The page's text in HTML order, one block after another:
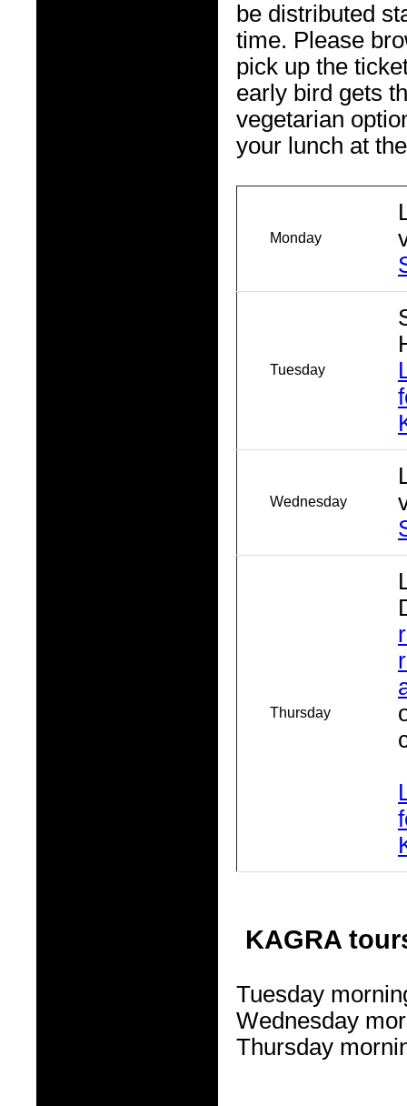
be distributed
time. Please
pick up the
early bird gets
vegetarian
your lunch at
Monday
Tuesday
Wednesday
Thursday
KAGRA
Tuesday
Wednesday
Thursday